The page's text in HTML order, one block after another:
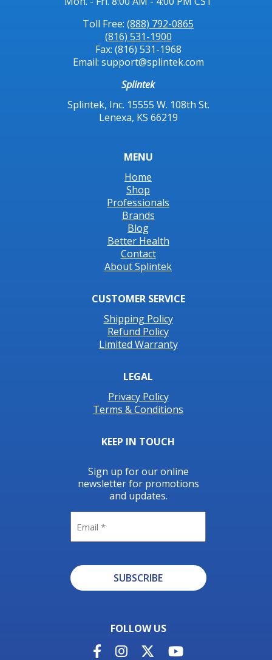
Toll Free:(888) 792-0865
(816) 531-1900
Fax: (816) 531-1968
Email: support@splintek.com
Splintek
Splintek, Inc. 15555 W. 108th St.
Lenexa, KS 66219
MENU
Home
Shop
Professionals
Brands
Blog
Better Health
Contact
About Splintek
CUSTOMER SERVICE
Shipping Policy
Refund Policy
Limited Warranty
LEGAL
Privacy Policy
Terms & Conditions
KEEP IN TOUCH
Sign up for our online
newsletter for promotions
and updates.
Email
SUBSCRIBE
FOLLOW US